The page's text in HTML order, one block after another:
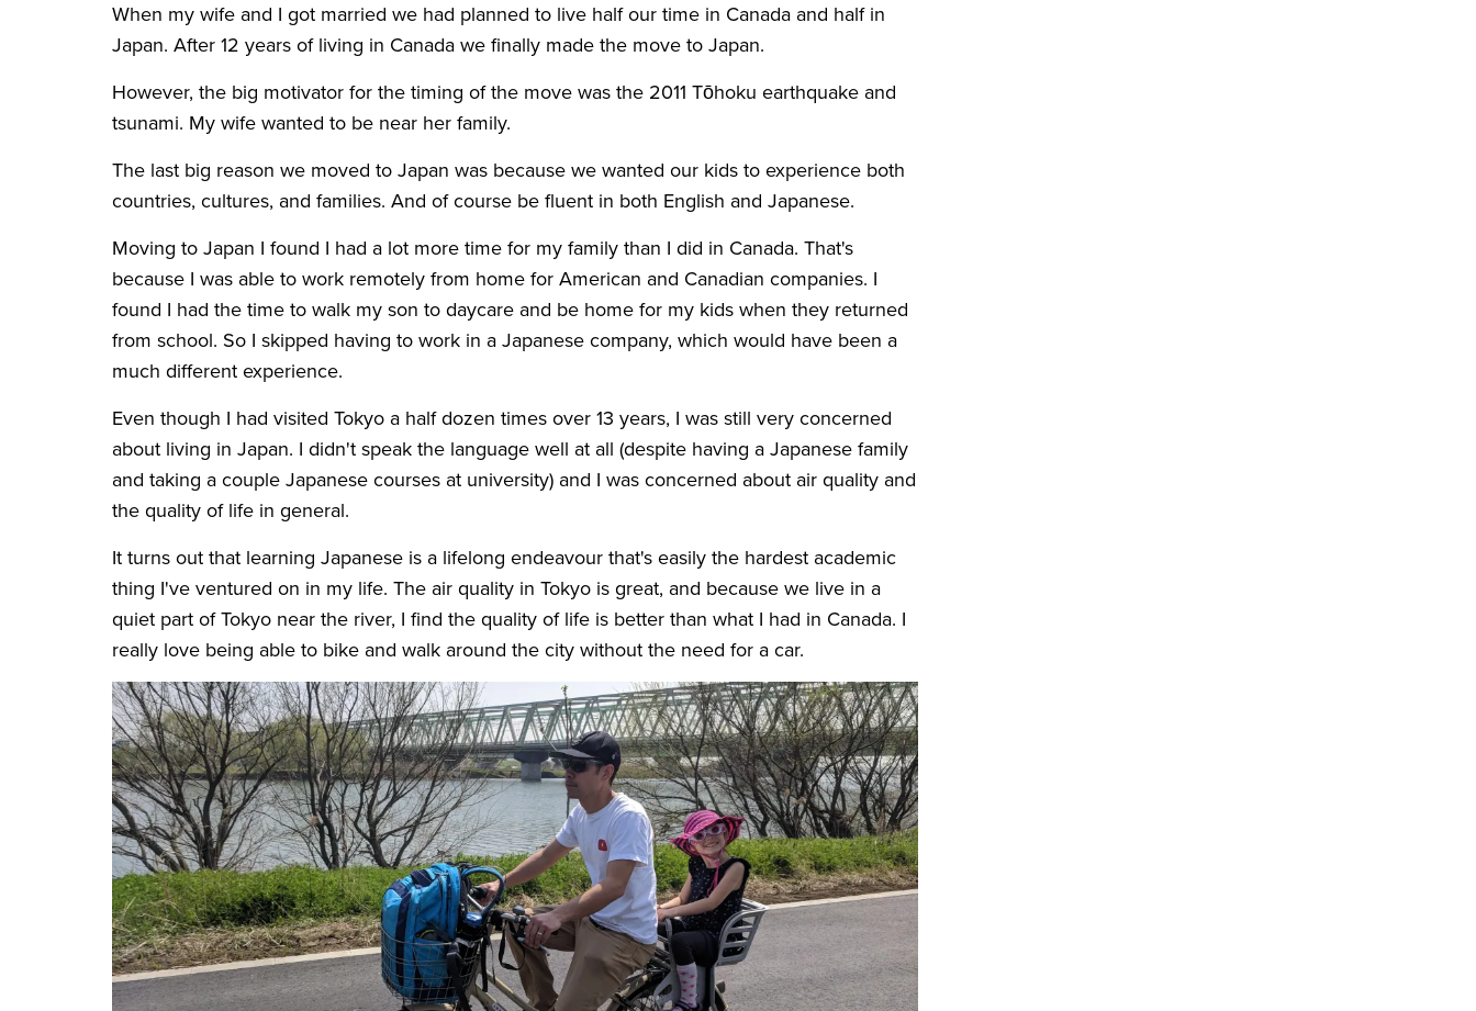
When my wife and I got married we had planned to live half our time in Canada and half in
Japan. After 12 years of living in Canada we finally made the move to Japan.
However, the big motivator for the timing of the move was the 2011 Tōhoku earthquake and
tsunami. My wife wanted to be near her family.
The last big reason we moved to Japan was because we wanted our kids to experience both
countries, cultures, and families. And of course be fluent in both English and Japanese.
Moving to Japan I found I had a lot more time for my family than I did in Canada. That's
because I was able to work remotely from home for American and Canadian companies. I
found I had the time to walk my son to daycare and be home for my kids when they returned
from school. So I skipped having to work in a Japanese company, which would have been a
much different experience.
Even though I had visited Tokyo a half dozen times over 13 years, I was still very concerned
about living in Japan. I didn't speak the language well at all (despite having a Japanese family
and taking a couple Japanese courses at university) and I was concerned about air quality and
the quality of life in general.
It turns out that learning Japanese is a lifelong endeavour that's easily the hardest academic
thing I've ventured on in my life. The air quality in Tokyo is great, and because we live in a
quiet part of Tokyo near the river, I find the quality of life is better than what I had in Canada. I
really love being able to bike and walk around the city without the need for a car.